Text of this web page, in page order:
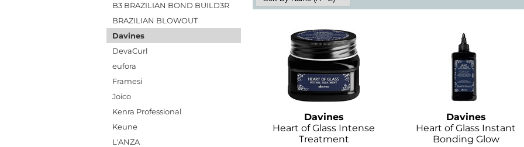
B3 BRAZILIAN BOND BUILD3R
BRAZILIAN BLOWOUT
Davines
DevaCurl
eufora
Framesi
Joico
Kenra Professional
Keune
L'ANZA
Davines
Heart of Glass Intense
Treatment
Davines
Heart of Glass Instant
Bonding Glow